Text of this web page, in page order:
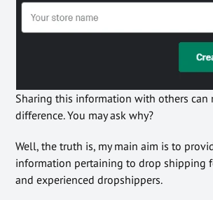
Sharing this information with others can
difference. You may ask why?
Well, the truth is, my main aim is to
information pertaining to drop shipping
and experienced dropshippers.